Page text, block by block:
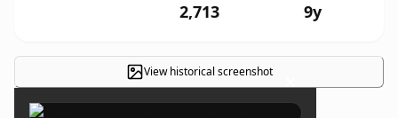
2,713 9y
View historical screenshot ×